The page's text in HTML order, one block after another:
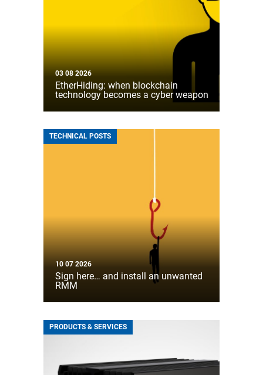
03 08 2026
EtherHiding: when blockchain
technology becomes a cyber weapon
TECHNICAL POSTS
10 07 2026
Sign here… and install an unwanted
RMM
PRODUCTS & SERVICES